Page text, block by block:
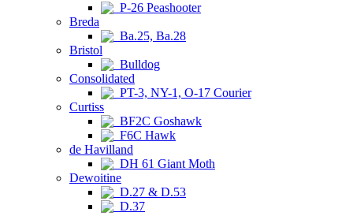
P-26 Peashooter
Breda
Ba.25, Ba.28
Bristol
Bulldog
Consolidated
PT-3, NY-1, O-17 Courier
Curtiss
BF2C Goshawk
F6C Hawk
de Havilland
DH 61 Giant Moth
Dewoitine
D.27 & D.53
D.37